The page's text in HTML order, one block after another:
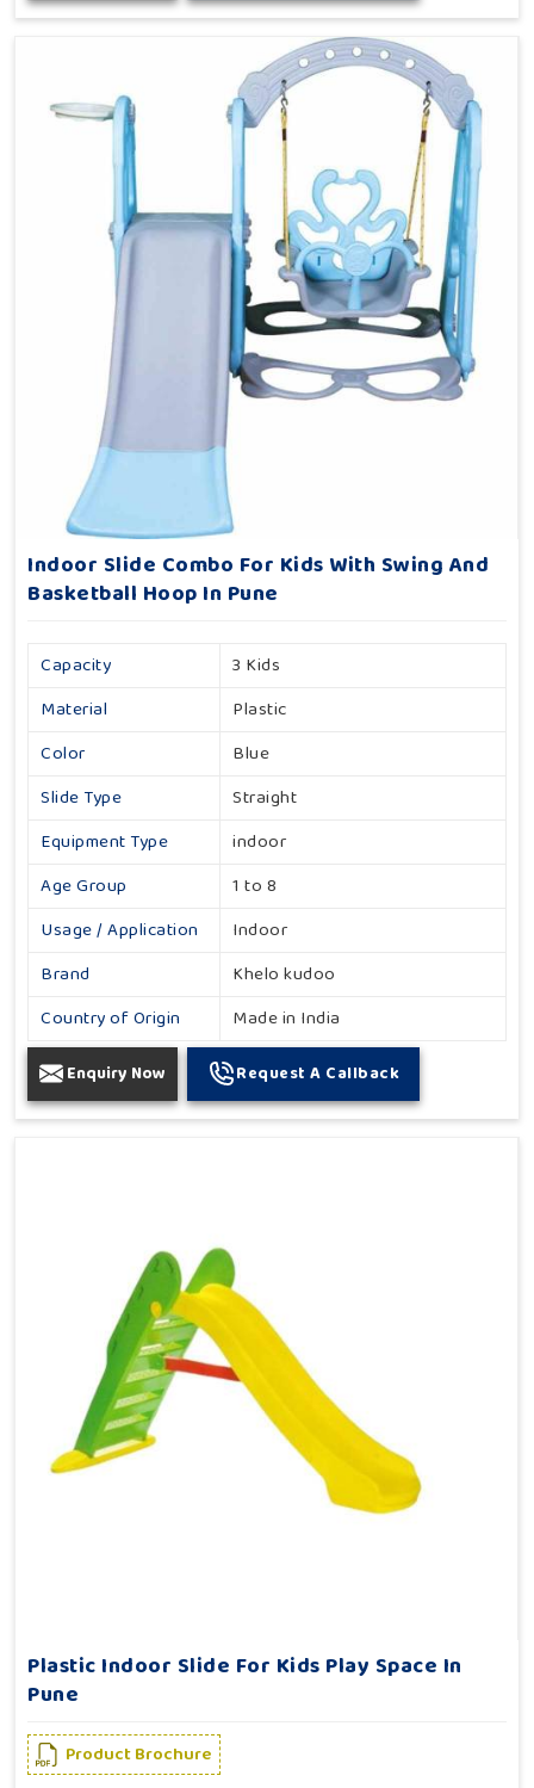
Indoor Slide Combo For Kids With Swing And
Basketball Hoop In Pune
Capacity
3 Kids
Material
Plastic
Color
Blue
Slide Type
Straight
Equipment Type
indoor
Age Group
1 to 8
Usage / Application
Indoor
Brand
Khelo kudoo
Country of Origin
Made in India
Enquiry Now Request A Callback
Plastic Indoor Slide For Kids Play Space In
Pune
Product Brochure